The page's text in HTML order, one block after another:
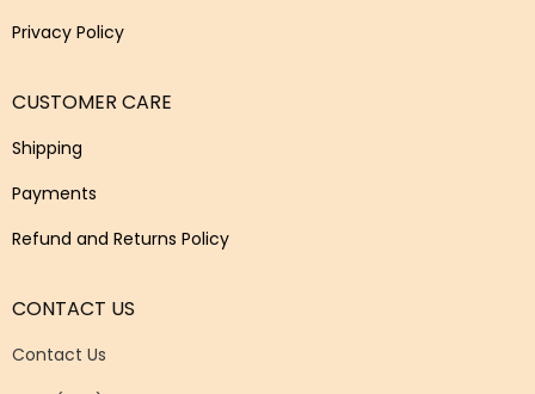
Privacy Policy
CUSTOMER CARE
Shipping
Payments
Refund and Returns Policy
CONTACT US
Contact Us